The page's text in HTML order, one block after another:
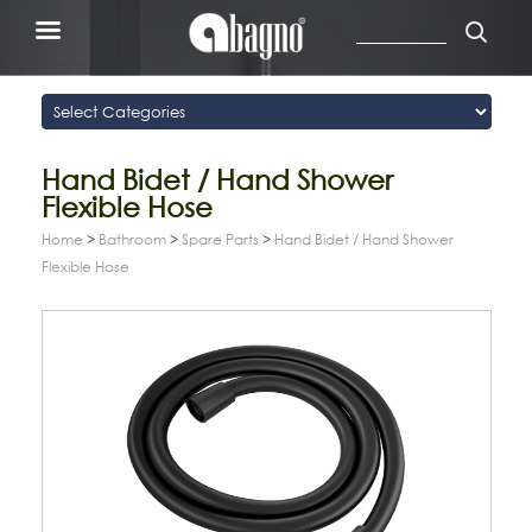
Hand Bidet / Hand Shower
Flexible Hose
Home > Bathroom > Spare Parts > Hand Bidet / Hand Shower
Flexible Hose